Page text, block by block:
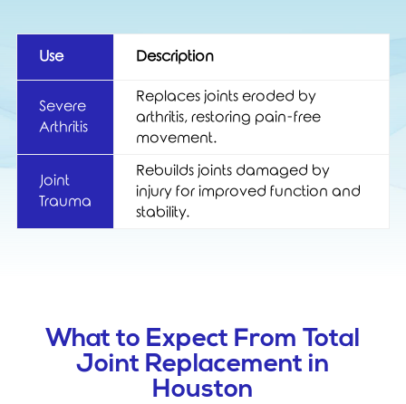
Use Description
Severe
Arthritis
Replaces joints eroded by
arthritis, restoring pain-free
movement.
Joint
Trauma
Rebuilds joints damaged by
injury for improved function and
stability.
What to Expect From Total
Joint Replacement in
Houston